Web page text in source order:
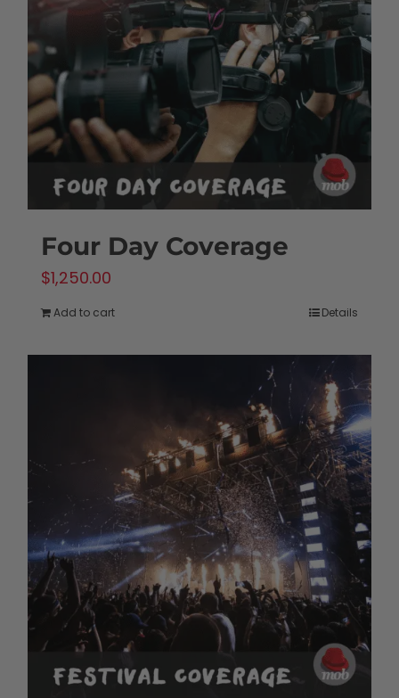
Four Day Coverage
$1,250.00
Add to cart Details